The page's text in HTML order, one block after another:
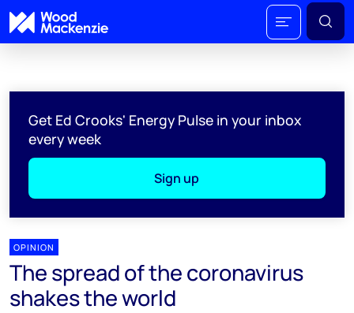
Get Ed Crooks' Energy Pulse in your inbox
every week
Sign up
OPINION
The spread of the coronavirus
shakes the world